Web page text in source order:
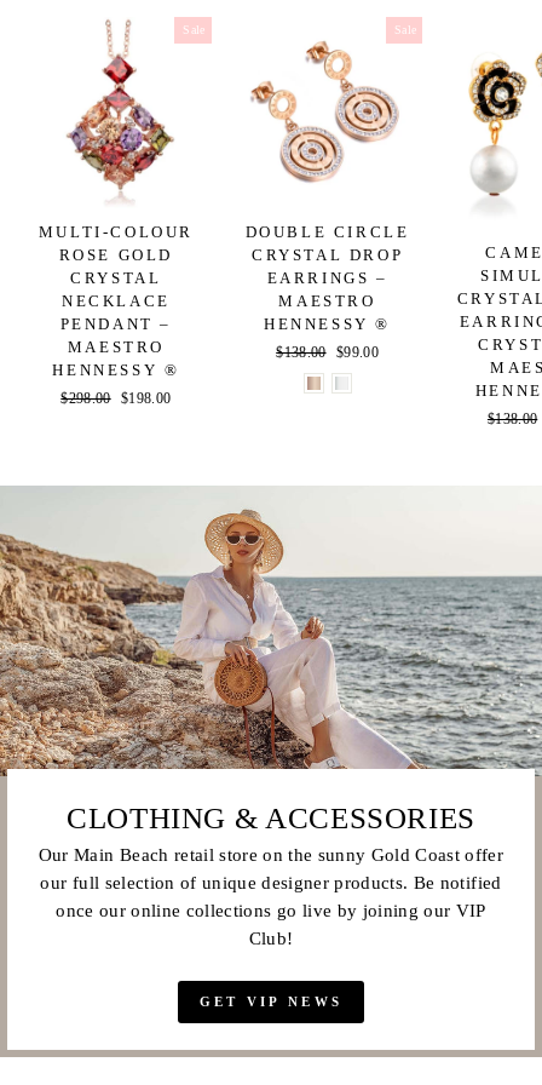
Sale
MULTI-COLOUR
ROSE GOLD
CRYSTAL
NECKLACE
PENDANT –
MAESTRO
HENNESSY ®
Regular
$298.00 Sale
$198.00
Sale
DOUBLE CIRCLE
CRYSTAL DROP
EARRINGS –
MAESTRO
HENNESSY ®
Regular
price
$138.00
Sale
price
$99.00
Regular
$138.00
CLOTHING & ACCESSORIES
Our Main Beach retail store on the sunny Gold Coast offer
our full selection of unique designer products. Be notified
once our online collections go live by joining our VIP
Club!
GET VIP NEWS